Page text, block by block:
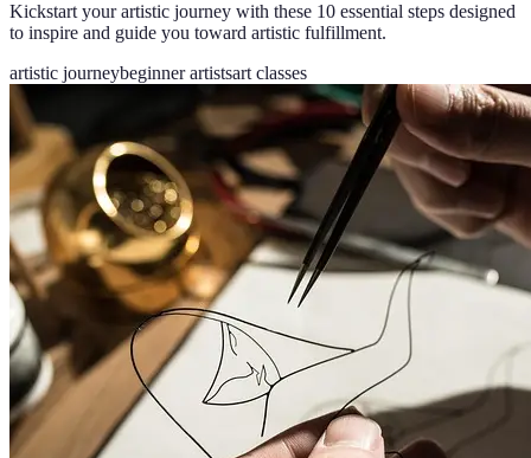
Kickstart your artistic journey with these 10 essential steps designed
to inspire and guide you toward artistic fulfillment.
artistic journeybeginner artistsart classes